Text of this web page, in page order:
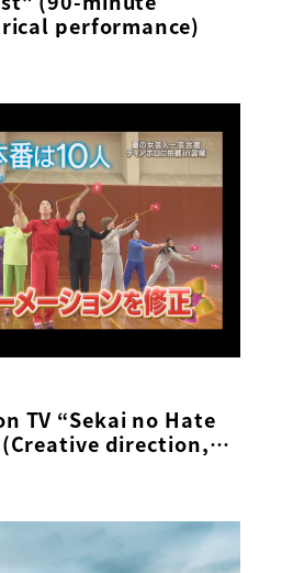
performance)
no Hate
direction,